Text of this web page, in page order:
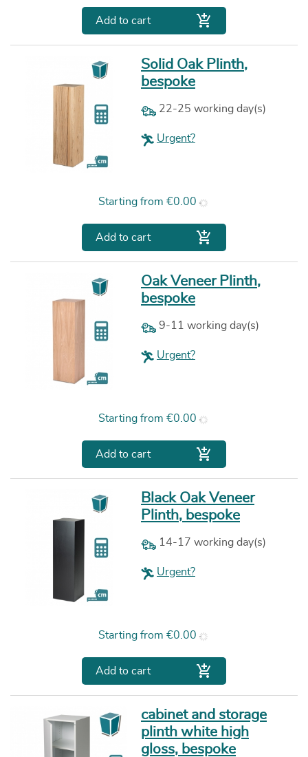
Add to cart 
Solid Oak Plinth,
bespoke
22-25 working day(s)
Urgent?
Starting from Price
€0.00
Add to cart 
Oak Veneer Plinth,
bespoke
9-11 working day(s)
Urgent?
Starting from Price
€0.00
Add to cart 
Black Oak Veneer
Plinth, bespoke
14-17 working day(s)
Urgent?
Starting from Price
€0.00
Add to cart 
cabinet and storage
plinth white high
gloss, bespoke